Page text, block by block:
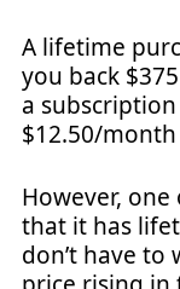
A lifetime
you back
a
$12.50/
However,
that it has
don’t have